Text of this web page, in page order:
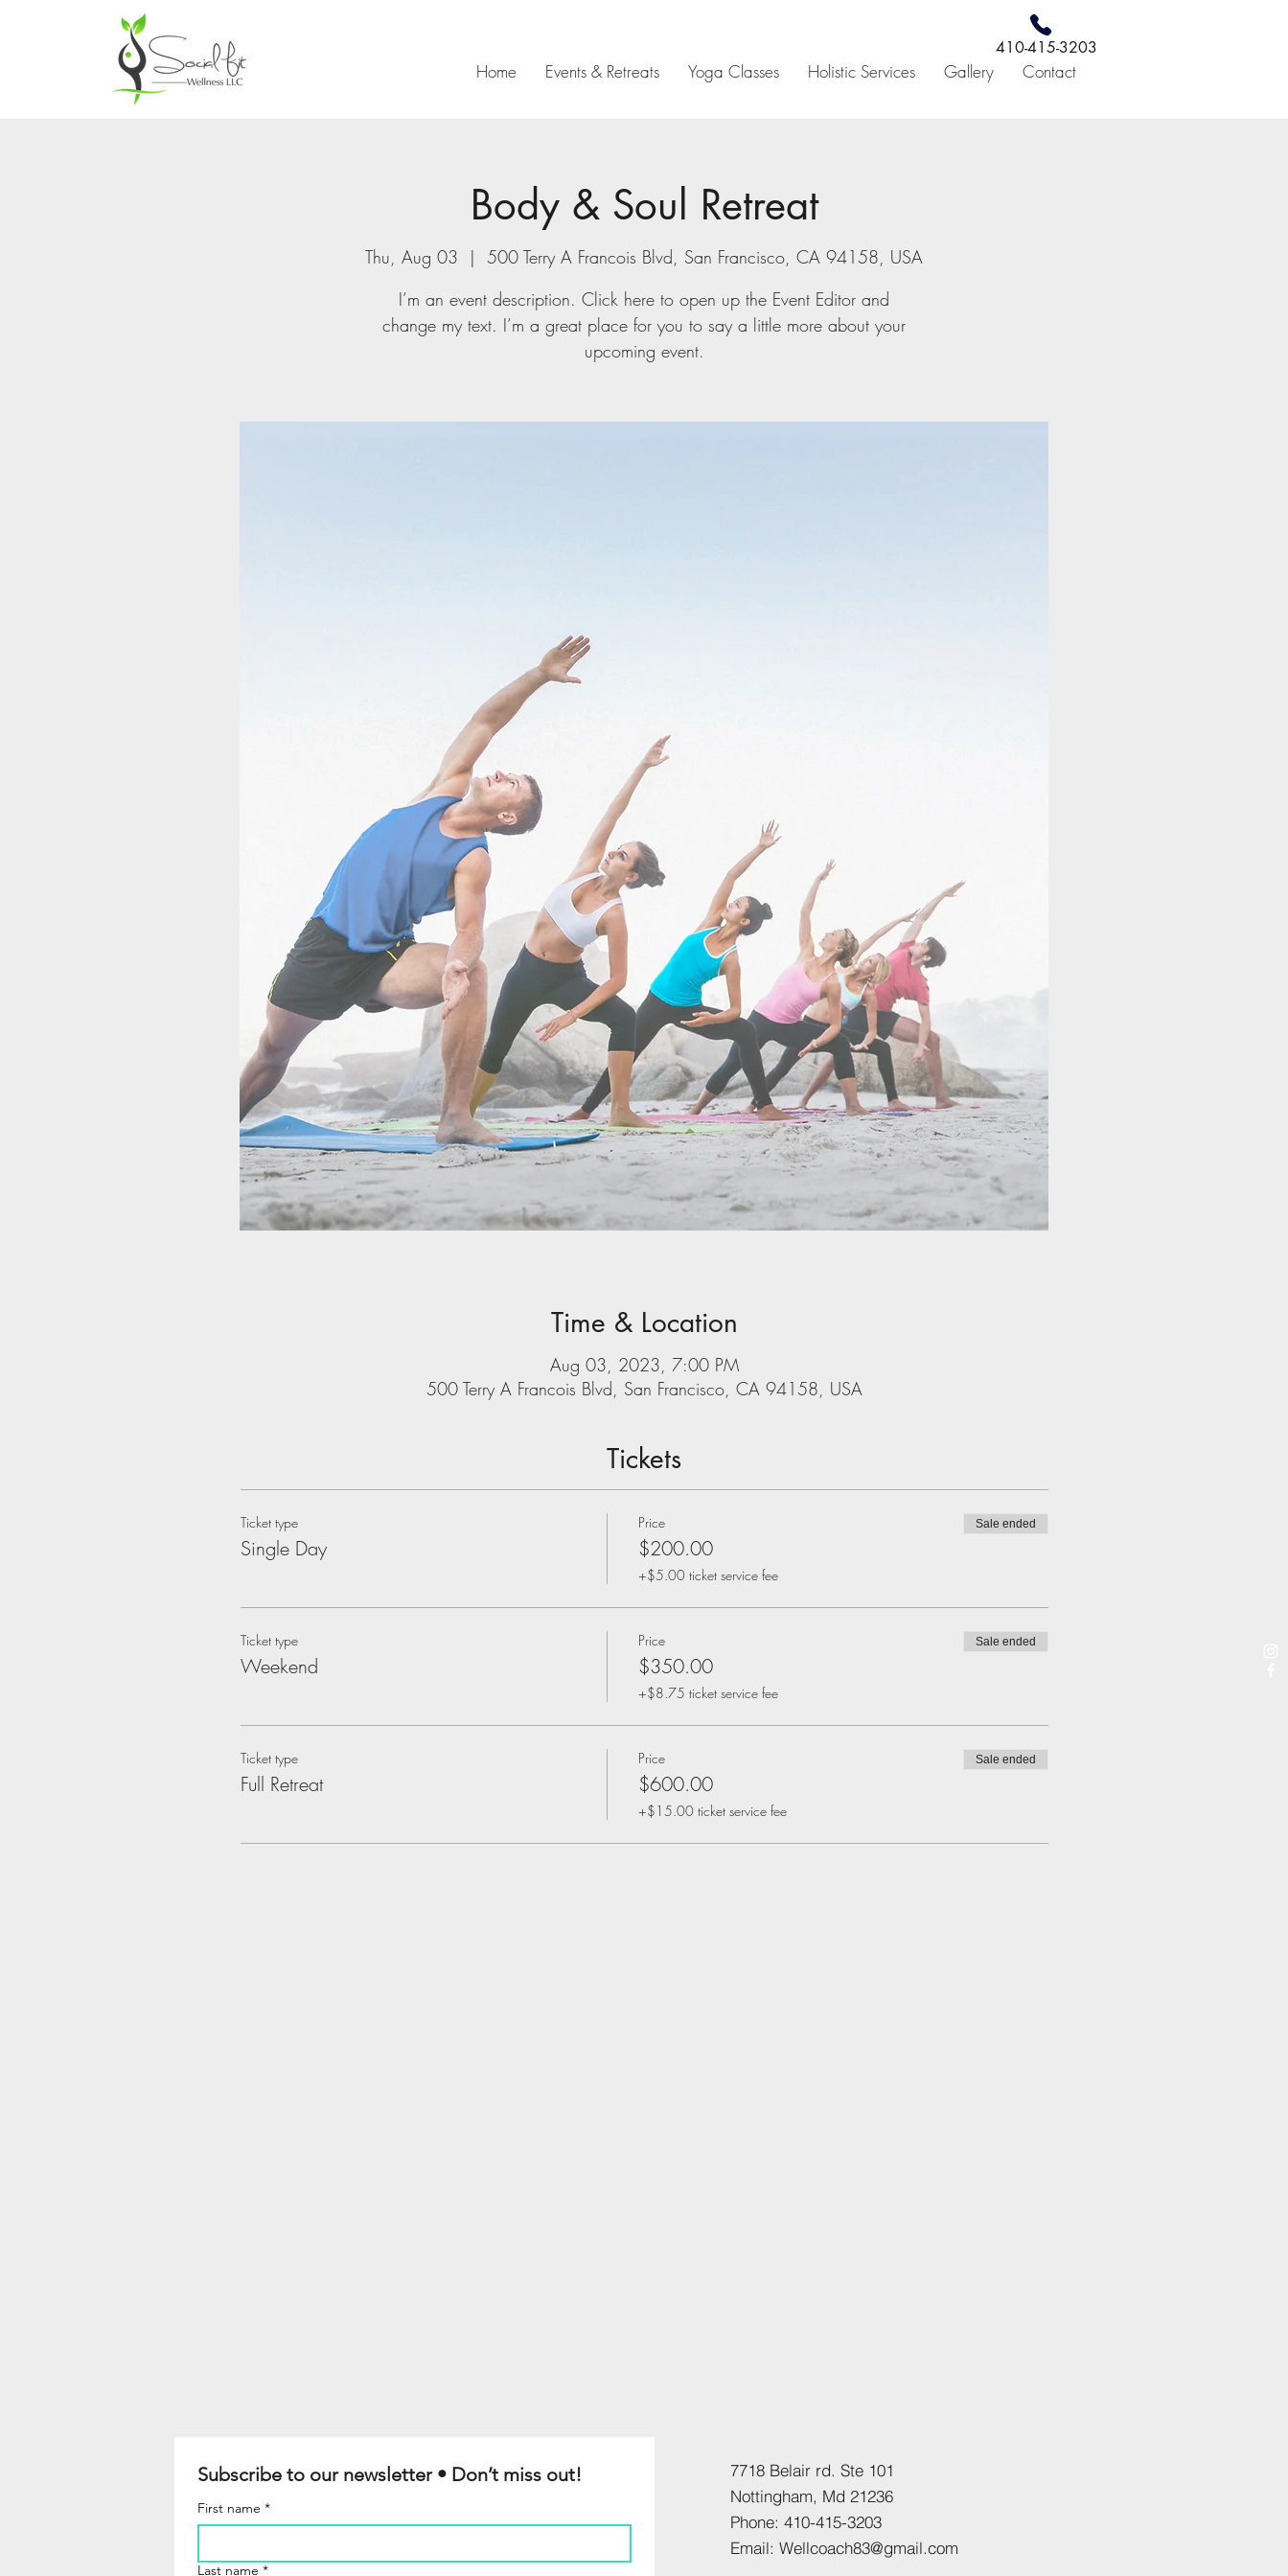
Home Events & Retreats Yoga Classes Holistic Services Gallery Contact
410-415-3203
Body & Soul Retreat
Thu, Aug 03
  |
500 Terry A Francois Blvd, San Francisco, CA 94158, USA
I’m an event description. Click here to open up the Event Editor and
change my text. I’m a great place for you to say a little more about your
upcoming event.
Time & Location
Aug 03, 2023, 7:00 PM
500 Terry A Francois Blvd, San Francisco, CA 94158, USA
Tickets
Ticket type
Single Day
Price
$200.00
+$5.00 ticket service fee
Sale ended
Ticket type
Weekend
Price
$350.00
+$8.75 ticket service fee
Sale ended
Ticket type
Full Retreat
Price
$600.00
+$15.00 ticket service fee
Sale ended
Subscribe to our newsletter • Don’t miss out!
First name *
Last name *
7718 Belair rd. Ste 101
​Nottingham, Md 21236
Phone: 410-415-3203
​Email: Wellcoach83@gmail.com